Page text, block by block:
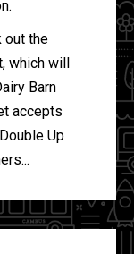
out the
which will
Barn
accepts
Up